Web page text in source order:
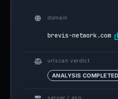
domain
brevis-network.com
urlscan verdict
ANALYSIS COMPLETED